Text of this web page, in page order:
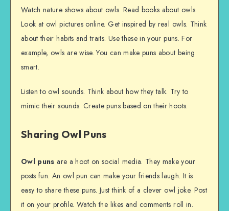
Watch nature shows about owls. Read books about owls.
Look at owl pictures online. Get inspired by real owls. Think
about their habits and traits. Use these in your puns. For
example, owls are wise. You can make puns about being
smart.
Listen to owl sounds. Think about how they talk. Try to
mimic their sounds. Create puns based on their hoots.
Sharing Owl Puns
Owl puns are a hoot on social media. They make your
posts fun. An owl pun can make your friends laugh. It is
easy to share these puns. Just think of a clever owl joke. Post
it on your profile. Watch the likes and comments roll in.